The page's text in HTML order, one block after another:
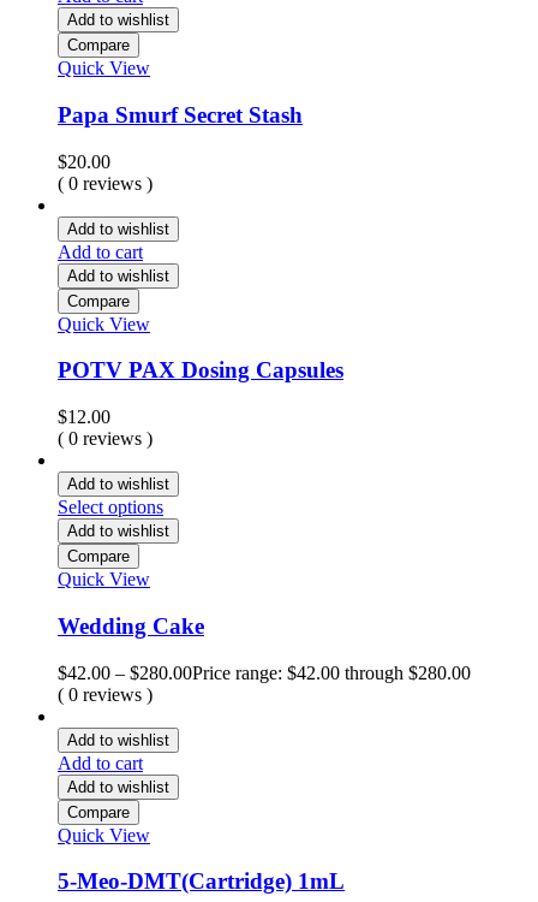
Add to wishlist
Compare
Quick View
Papa Smurf Secret Stash
$20.00
( 0 reviews )
Add to wishlist
Add to cart
Add to wishlist
Compare
Quick View
POTV PAX Dosing Capsules
$12.00
( 0 reviews )
Add to wishlist
Select options
Add to wishlist
Compare
Quick View
Wedding Cake
$42.00 – $280.00Price range: $42.00 through $280.00
( 0 reviews )
Add to wishlist
Add to cart
Add to wishlist
Compare
Quick View
5-Meo-DMT(Cartridge) 1mL